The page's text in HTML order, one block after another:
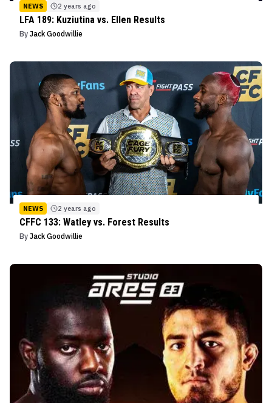
NEWS 2 years ago
LFA 189: Kuziutina vs. Ellen Results
By Jack Goodwillie
NEWS 2 years ago
CFFC 133: Watley vs. Forest Results
By Jack Goodwillie